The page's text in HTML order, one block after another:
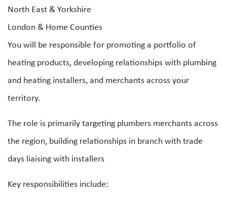
North East & Yorkshire
London & Home Counties
You will be responsible for promoting a portfolio of
heating products, developing relationships with plumbing
and heating installers, and merchants across your
territory.
The role is primarily targeting plumbers merchants across
the region, building relationships in branch with trade
days liaising with installers
Key responsibilities include: